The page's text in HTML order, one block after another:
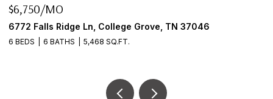
$6,750/MO
6772 Falls Ridge Ln, College Grove, TN 37046
6 BEDS 6 BATHS 5,468 SQ.FT.